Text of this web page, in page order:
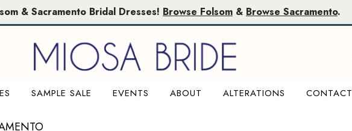
& Sacramento Bridal Dresses! Browse Folsom & Browse Sacramento.
SAMPLE SALE EVENTS ABOUT ALTERATIONS CONTACT